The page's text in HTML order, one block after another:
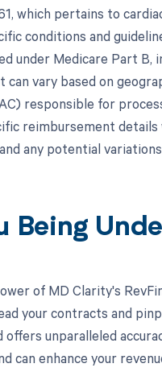
which pertains to
conditions and
under Medicare Part B,
can vary based on
responsible for
reimbursement
any potential
Being
of MD Clarity's
your contracts and
offers unparalleled
can enhance your